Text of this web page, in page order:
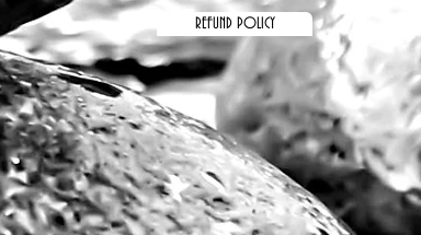
REFUND POLICY